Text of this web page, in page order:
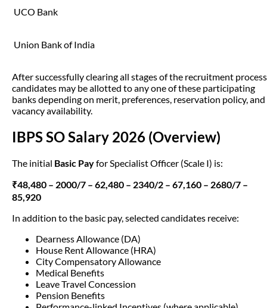
UCO Bank
Union Bank of India
After successfully clearing all stages of the recruitment
candidates may be allotted to any one of these participating
banks depending on merit, preferences, reservation policy, and
vacancy availability.
IBPS SO Salary 2026 (Overview)
The initial Basic Payfor Specialist Officer (Scale I) is:
₹48,480 – 2000/7 – 62,480 – 2340/2 – 67,160 – 2680/7 –
85,920
In addition to the basic pay, selected candidates receive:
Dearness Allowance (DA)
House Rent Allowance (HRA)
City Compensatory Allowance
Medical Benefits
Leave Travel Concession
Pension Benefits